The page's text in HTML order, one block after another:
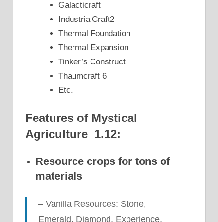
Galacticraft
IndustrialCraft2
Thermal Foundation
Thermal Expansion
Tinker’s Construct
Thaumcraft 6
Etc.
Features of Mystical
Agriculture 1.12:
Resource crops for tons of
materials
– Vanilla Resources: Stone,
Emerald, Diamond, Experience,